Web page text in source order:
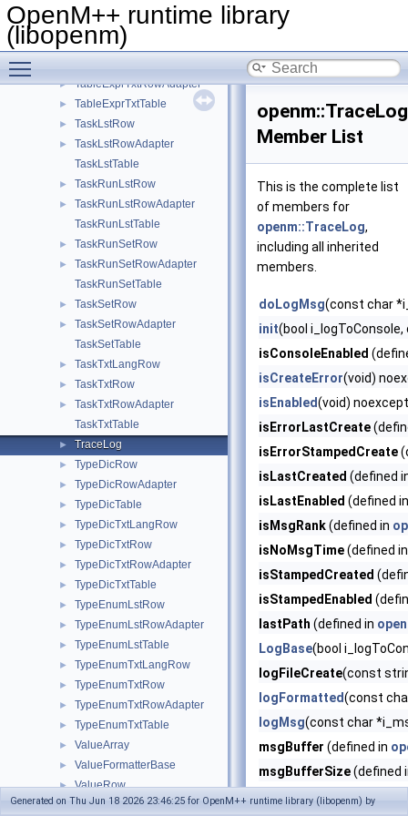
OpenM++ runtime library
(libopenm)
TableExprRowAdapter
► TableExprTable
► TableExprTxtLangRow
► TableExprTxtRowAdapter
► TableExprTxtTable
► TaskLstRow
►
TaskLstRowAdapter
TaskLstTable
► TaskRunLstRow
►
TaskRunLstRowAdapter
TaskRunLstTable
► TaskRunSetRow
►
TaskRunSetRowAdapter
TaskRunSetTable
► TaskSetRow
►
TaskSetRowAdapter
TaskSetTable
► TaskTxtLangRow
► TaskTxtRow
►
TaskTxtRowAdapter
TaskTxtTable
► TraceLog
► TypeDicRow
► TypeDicRowAdapter
► TypeDicTable
► TypeDicTxtLangRow
► TypeDicTxtRow
► TypeDicTxtRowAdapter
► TypeDicTxtTable
► TypeEnumLstRow
► TypeEnumLstRowAdapter
► TypeEnumLstTable
► TypeEnumTxtLangRow
► TypeEnumTxtRow
► TypeEnumTxtRowAdapter
► TypeEnumTxtTable
► ValueArray
► ValueFormatterBase
► ValueRow
► ValueRowAdapter
openm::TraceLog
Member List
This is the complete list
of members for
openm::TraceLog,
including all inherited
members.
doLogMsg(const char
init(bool
isConsoleEnabled
isCreateError(void)
isEnabled(void)
isErrorLastCreate
isErrorStampedCreate
isLastCreated (defined
isLastEnabled (defined
isMsgRank(defined in
isNoMsgTime(defined
isStampedCreated
isStampedEnabled
lastPath (defined in
LogBase(bool
logFileCreate(const
logFormatted(const
logMsg(const char
msgBuffer (defined in
msgBufferSize(defined
pidPart(defined in
Generated on Thu Jun 18 2026 23:46:25 for OpenM++ runtime library (libopenm) by